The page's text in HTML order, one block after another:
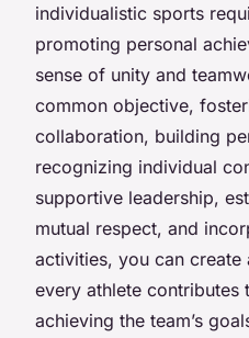
individualistic sports
promoting personal
sense of unity and
common objective,
collaboration, building
recognizing individual
supportive leadership,
mutual respect, and
activities, you can create
every athlete contributes
achieving the team’s